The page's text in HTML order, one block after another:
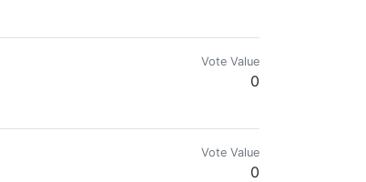
Vote Value
0
Vote Value
0